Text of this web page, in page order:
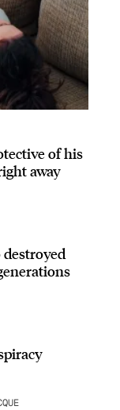
of his
away
destroyed